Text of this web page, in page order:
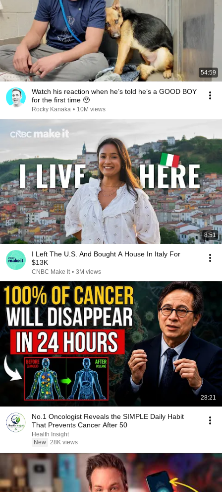
54:59
Watch his reaction when he’s told he’s a GOOD BOY
for the first time 🥹
Rocky Kanaka • 10M views
8:51
I Left The U.S. And Bought A House In Italy For
$13K
CNBC Make It • 3M views
28:21
No.1 Oncologist Reveals the SIMPLE Daily Habit
That Prevents Cancer After 50
Health Insight
New 28K views